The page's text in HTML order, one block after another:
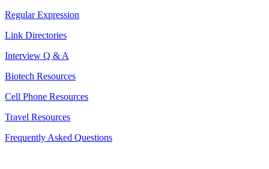
Regular Expression
Link Directories
Interview Q & A
Biotech Resources
Cell Phone Resources
Travel Resources
Frequently Asked Questions